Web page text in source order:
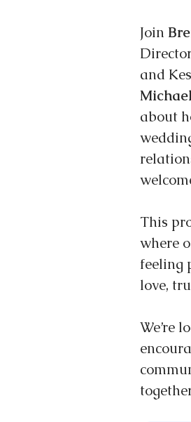
Join
and
about
This
where
feeling
love,
We’re